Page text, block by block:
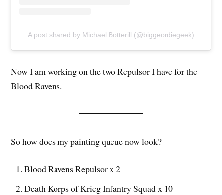
A post shared by Michael Botterill (@biggeordiegeek)
Now I am working on the two Repulsor I have for the
Blood Ravens.
So how does my painting queue now look?
Blood Ravens Repulsor x 2
Death Korps of Krieg Infantry Squad x 10